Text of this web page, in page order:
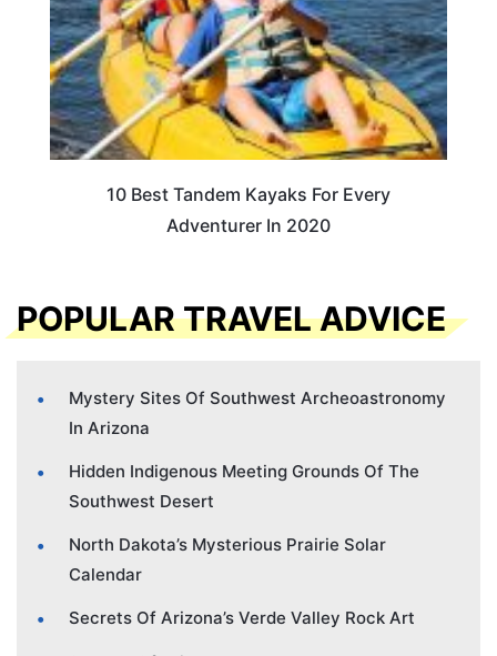
10 Best Tandem Kayaks For Every
Adventurer In 2020
POPULAR TRAVEL ADVICE
Mystery Sites Of Southwest Archeoastronomy
In Arizona
Hidden Indigenous Meeting Grounds Of The
Southwest Desert
North Dakota’s Mysterious Prairie Solar
Calendar
Secrets Of Arizona’s Verde Valley Rock Art